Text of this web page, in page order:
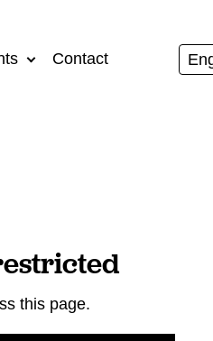
Contact
this page.